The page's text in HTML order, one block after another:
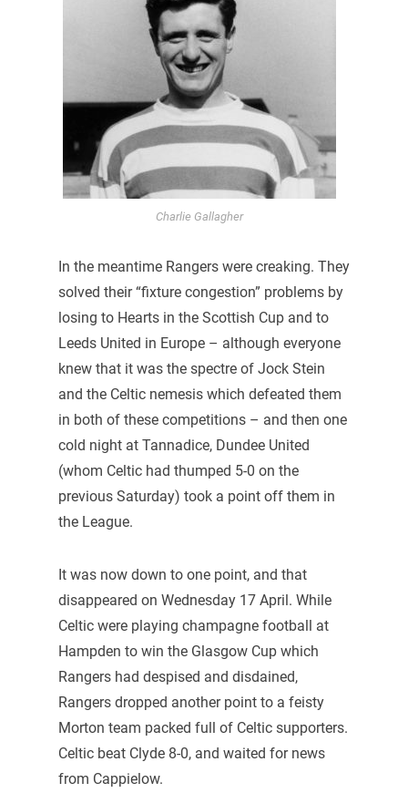
Charlie Gallagher
In the meantime Rangers were creaking. They
solved their “fixture congestion” problems by
losing to Hearts in the Scottish Cup and to
Leeds United in Europe – although everyone
knew that it was the spectre of Jock Stein
and the Celtic nemesis which defeated them
in both of these competitions – and then one
cold night at Tannadice, Dundee United
(whom Celtic had thumped 5-0 on the
previous Saturday) took a point off them in
the League.
It was now down to one point, and that
disappeared on Wednesday 17 April. While
Celtic were playing champagne football at
Hampden to win the Glasgow Cup which
Rangers had despised and disdained,
Rangers dropped another point to a feisty
Morton team packed full of Celtic supporters.
Celtic beat Clyde 8-0, and waited for news
from Cappielow.